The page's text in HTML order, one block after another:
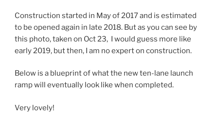
Construction started in May of 2017 and is estimated
to be opened again in late 2018. But as you can see by
this photo, taken on Oct 23, I would guess more like
early 2019, but then, I am no expert on construction.
Below is a blueprint of what the new ten-lane launch
ramp will eventually look like when completed.
Very lovely!